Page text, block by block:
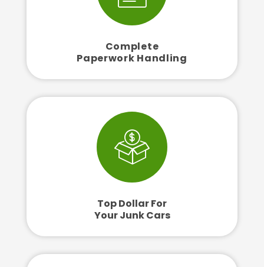
Complete
Paperwork Handling
Top Dollar For
Your Junk Cars